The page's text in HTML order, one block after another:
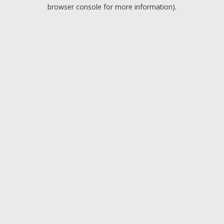
browser console for more information).